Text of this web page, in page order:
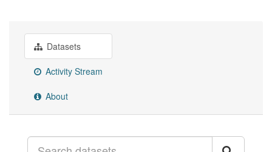
Datasets
Activity Stream
About